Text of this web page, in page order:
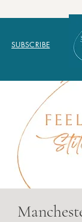
SUBSCRIBE